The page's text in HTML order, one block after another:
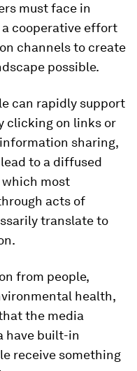
must face in
cooperative effort
channels to create
possible.
can rapidly support
clicking on links or
sharing,
to a diffused
most
acts of
translate to
from people,
health,
the media
have built-in
receive something